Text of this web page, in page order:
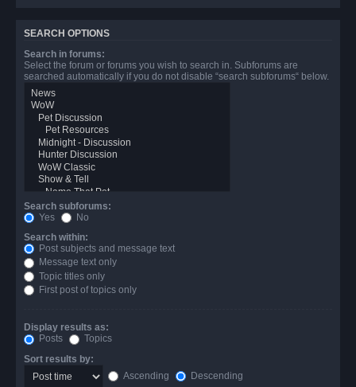
SEARCH OPTIONS
Search in forums:
Select the forum or forums you wish to search in. Subforums are
searched automatically if you do not disable “search subforums“ below.
Search subforums:
Yes
No
Search within:
Post subjects and message text
Message text only
Topic titles only
First post of topics only
Display results as:
Posts
Topics
Sort results by:
Ascending
Descending